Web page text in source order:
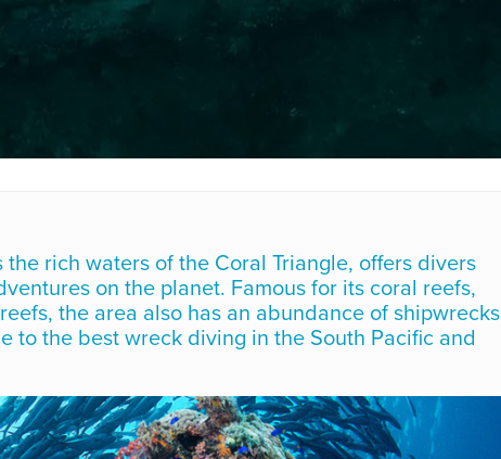
rich waters of the Coral Triangle, offers divers
on the planet. Famous for its coral reefs,
the area also has an abundance of shipwrecks
to the best wreck diving in the South Pacific and